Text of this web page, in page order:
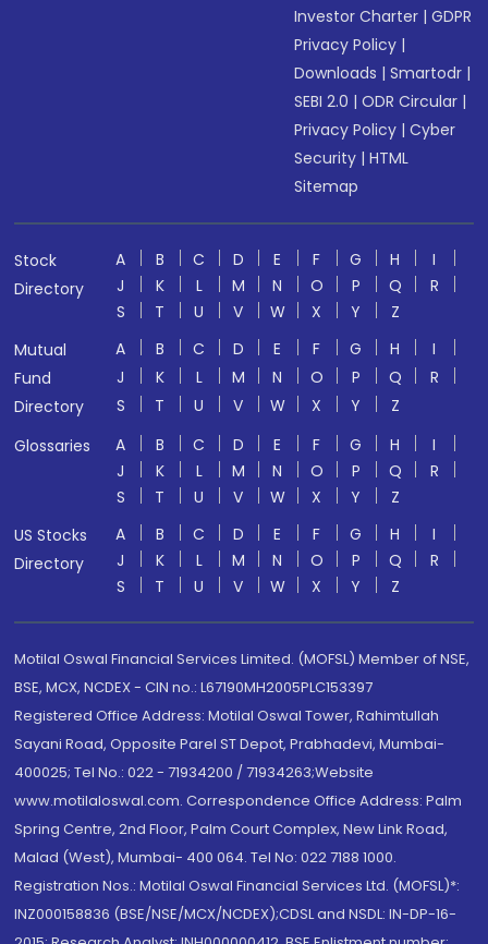
Investor Charter |GDPR
Privacy Policy |
Downloads |Smartodr |
SEBI 2.0 |ODR Circular |
Privacy Policy |Cyber
Security |HTML
Sitemap
Stock
Directory
A B C D E F G H
I
J
K L M N O P Q
R
S
T U V W X Y
Z
Mutual
Fund
Directory
A B C D E F G H
I
J
K L M N O P Q
R
S
T U V W X Y
Z
Glossaries
A B C D E F G H
I
J
K L M N O P Q
R
S
T U V W X Y
Z
US Stocks
Directory
A B C D E F G H
I
J
K L M N O P Q
R
S
T U V W X Y Z
Motilal Oswal Financial Services Limited. (MOFSL) Member of NSE,
BSE, MCX, NCDEX - CIN no.: L67190MH2005PLC153397
Registered Office Address: Motilal Oswal Tower, Rahimtullah
Sayani Road, Opposite Parel ST Depot, Prabhadevi, Mumbai-
400025; Tel No.: 022 - 71934200 / 71934263;Website
www.motilaloswal.com. Correspondence Office Address: Palm
Spring Centre, 2nd Floor, Palm Court Complex, New Link Road,
Malad (West), Mumbai- 400 064. Tel No: 022 7188 1000.
Registration Nos.: Motilal Oswal Financial Services Ltd. (MOFSL)*:
INZ000158836 (BSE/NSE/MCX/NCDEX);CDSL and NSDL: IN-DP-16-